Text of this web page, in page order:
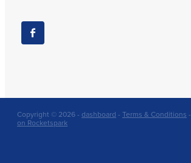
Copyright © 2026 - dashboard - Terms & Conditions -
on Rocketspark